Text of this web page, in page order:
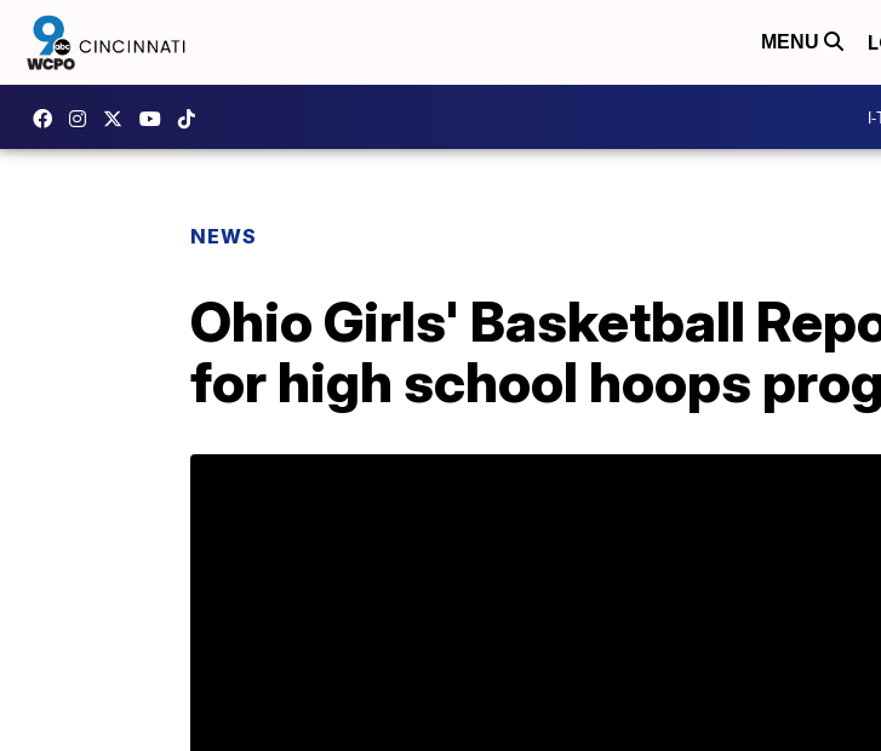
MENU
NEWS
Ohio Girls' Basketball
for high school hoops